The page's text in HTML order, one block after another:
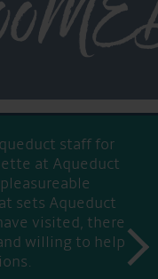
staff for
at Aqueduct
sets Aqueduct
visited, there
willing to helpnext